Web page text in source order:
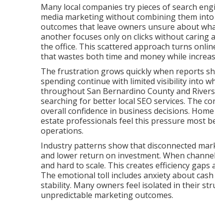
Many local companies try pieces of search
media marketing without combining them
outcomes that leave owners unsure about
another focuses only on clicks without
the office. This scattered approach turns
that wastes both time and money while
The frustration grows quickly when reports
spending continue with limited visibility into
throughout San Bernardino County and
searching for better local SEO services. The
overall confidence in business decisions.
estate professionals feel this pressure most
operations.
Industry patterns show that disconnected
and lower return on investment. When
and hard to scale. This creates efficiency
The emotional toll includes anxiety about
stability. Many owners feel isolated in their
unpredictable marketing outcomes.